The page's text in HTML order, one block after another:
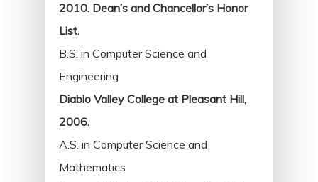
2010. Dean’s and Chancellor’s Honor
List.
B.S. in Computer Science and
Engineering
Diablo Valley College at Pleasant Hill,
2006.
A.S. in Computer Science and
Mathematics